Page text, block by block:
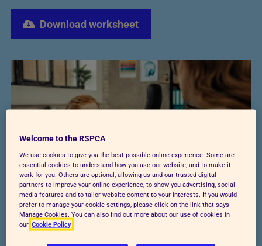
Download worksheet
Welcome to the RSPCA
We use cookies to give you the best possible online experience. Some are
essential cookies to understand how you use our website, and to make it
work for you. Others are optional, allowing us and our trusted digital
partners to improve your online experience, to show you advertising, social
media features and to tailor website content to your interests. If you would
prefer to manage your cookie settings, please click on the link that says
Manage Cookies. You can also find out more about our use of cookies in
our Cookie Policy